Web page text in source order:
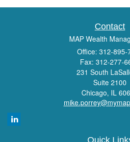
Contact
MAP Wealth
Office: 312-895-
Fax: 312-277-
231 South
Suite 2100
Chicago, IL